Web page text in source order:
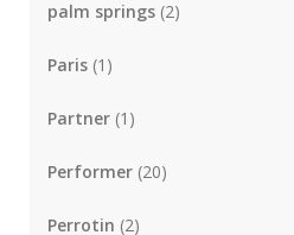
palm springs (2)
Paris (1)
Partner (1)
Performer (20)
Perrotin (2)